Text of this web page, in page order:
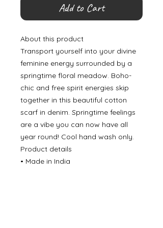
Add to Cart
About this product
Transport yourself into your divine
feminine energy surrounded by a
springtime floral meadow. Boho-
chic and free spirit energies skip
together in this beautiful cotton
scarf in denim. Springtime feelings
are a vibe you can now have all
year round! Cool hand wash only.
Product details
• Made in India